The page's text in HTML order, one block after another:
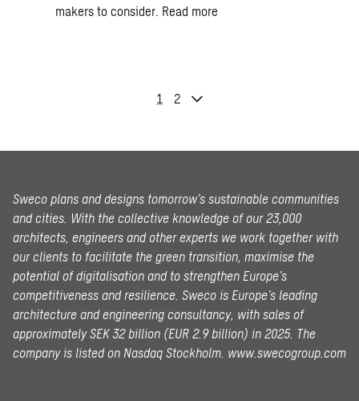
makers to consider. Read more
1 2
Sweco plans and designs tomorrow’s sustainable communities
and cities. With the collective knowledge of our 23,000
architects, engineers and other experts we work together with
our clients to facilitate the green transition, maximise the
potential of digitalisation and to strengthen Europe’s
competitiveness and resilience. Sweco is Europe’s leading
architecture and engineering consultancy, with sales of
approximately SEK 32 billion (EUR 2.9 billion) in 2025. The
company is listed on Nasdaq Stockholm. www.swecogroup.com